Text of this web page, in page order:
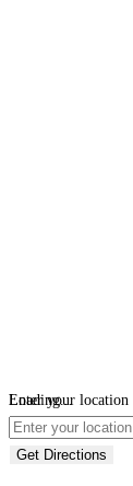
Loading...
Enter your location
Get Directions